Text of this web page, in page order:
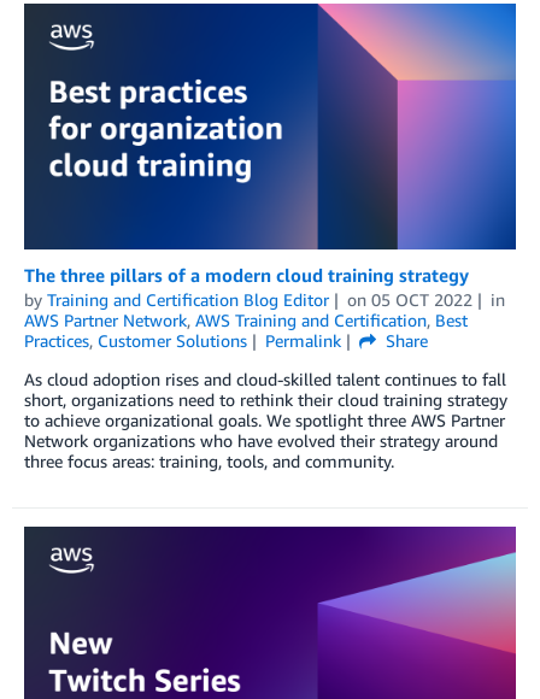
The three pillars of a modern cloud training strategy
by Training and Certification Blog Editor on 05 OCT 2022
in
AWS Partner Network, AWS Training and Certification, Best
Practices, Customer Solutions Permalink
Share
As cloud adoption rises and cloud-skilled talent continues to fall
short, organizations need to rethink their cloud training strategy
to achieve organizational goals. We spotlight three AWS Partner
Network organizations who have evolved their strategy around
three focus areas: training, tools, and community.